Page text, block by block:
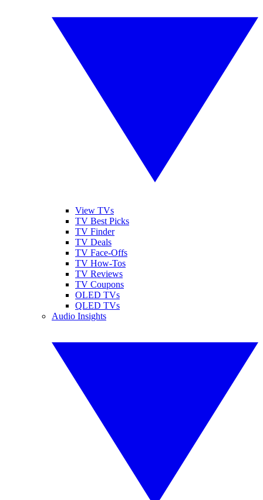
View TVs
TV Best Picks
TV Finder
TV Deals
TV Face-Offs
TV How-Tos
TV Reviews
TV Coupons
OLED TVs
QLED TVs
Audio Insights